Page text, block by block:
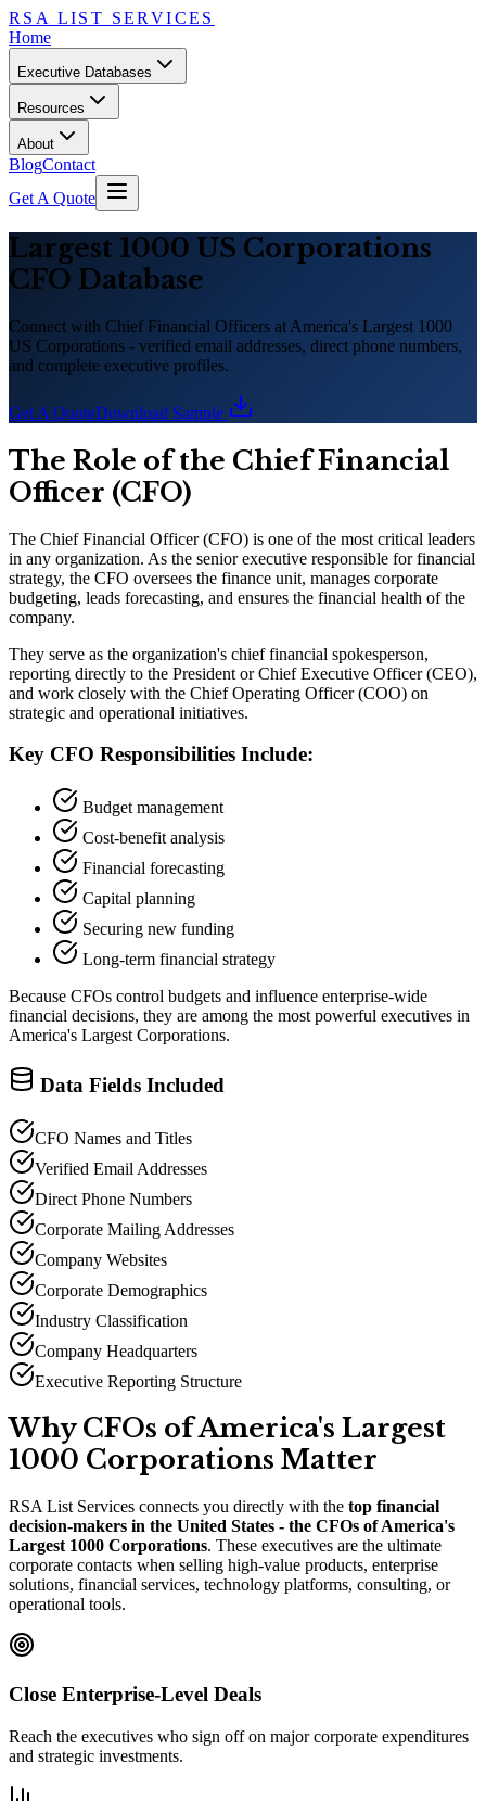
RSA LIST SERVICES
Home
Executive Databases
Resources
About
BlogContact
Get A Quote
Largest 1000 US Corporations
CFO Database
Connect with Chief Financial Officers at America's Largest 1000
US Corporations - verified email addresses, direct phone numbers,
and complete executive profiles.
Get A QuoteDownload Sample
The Role of the Chief Financial
Officer (CFO)
The Chief Financial Officer (CFO) is one of the most critical leaders
in any organization. As the senior executive responsible for financial
strategy, the CFO oversees the finance unit, manages corporate
budgeting, leads forecasting, and ensures the financial health of the
company.
They serve as the organization's chief financial spokesperson,
reporting directly to the President or Chief Executive Officer (CEO),
and work closely with the Chief Operating Officer (COO) on
strategic and operational initiatives.
Key CFO Responsibilities Include:
Budget management
Cost-benefit analysis
Financial forecasting
Capital planning
Securing new funding
Long-term financial strategy
Because CFOs control budgets and influence enterprise-wide
financial decisions, they are among the most powerful executives in
America's Largest Corporations.
Data Fields Included
CFO Names and Titles
Verified Email Addresses
Direct Phone Numbers
Corporate Mailing Addresses
Company Websites
Corporate Demographics
Industry Classification
Company Headquarters
Executive Reporting Structure
Why CFOs of America's Largest
1000 Corporations Matter
RSA List Services connects you directly with the top financial
decision-makers in the United States - the CFOs of America's
Largest 1000 Corporations. These executives are the ultimate
corporate contacts when selling high-value products, enterprise
solutions, financial services, technology platforms, consulting, or
operational tools.
Close Enterprise-Level Deals
Reach the executives who sign off on major corporate expenditures
and strategic investments.